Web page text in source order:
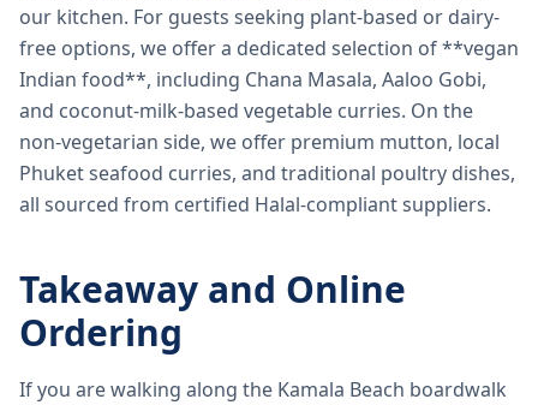
our kitchen. For guests seeking plant-based or dairy-
free options, we offer a dedicated selection of **vegan
Indian food**, including Chana Masala, Aaloo Gobi,
and coconut-milk-based vegetable curries. On the
non-vegetarian side, we offer premium mutton, local
Phuket seafood curries, and traditional poultry dishes,
all sourced from certified Halal-compliant suppliers.
Takeaway and Online
Ordering
If you are walking along the Kamala Beach boardwalk